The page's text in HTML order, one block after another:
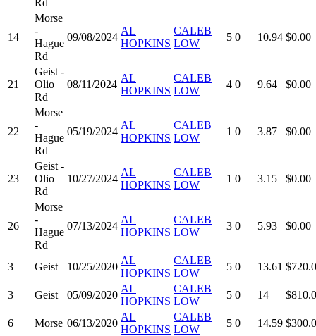
14
Morse
-
Hague
Rd
09/08/2024
AL
HOPKINS
CALEB
LOW
5 0 10.94 $0.00
21
Geist -
Olio
Rd
08/11/2024
AL
HOPKINS
CALEB
LOW
4 0 9.64 $0.00
22
Morse
-
Hague
Rd
05/19/2024
AL
HOPKINS
CALEB
LOW
1 0 3.87 $0.00
23
Geist -
Olio
Rd
10/27/2024
AL
HOPKINS
CALEB
LOW
1 0 3.15 $0.00
26
Morse
-
Hague
Rd
07/13/2024
AL
HOPKINS
CALEB
LOW
3 0 5.93 $0.00
3 Geist 10/25/2020
AL
HOPKINS
CALEB
LOW
5 0 13.61
3 Geist 05/09/2020
AL
HOPKINS
CALEB
LOW
5 0 14
6 Morse 06/13/2020
AL
HOPKINS
CALEB
LOW
5 0 14.59